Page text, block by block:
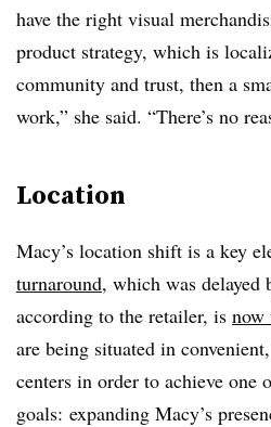
have the right visual
product strategy, which is
community and trust, then a
work,” she said. “There’s no
Location
Macy’s location shift is a key
turnaround, which was delayed
according to the retailer, is now
are being situated in
centers in order to achieve one
goals: expanding Macy’s